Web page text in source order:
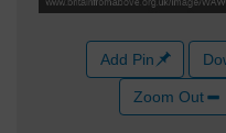
Add Pin
Zoom Out